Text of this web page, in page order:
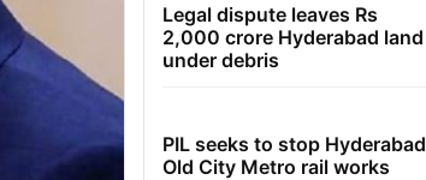
Legal dispute leaves Rs
2,000 crore Hyderabad land
under debris
PIL seeks to stop Hyderabad
Old City Metro rail works